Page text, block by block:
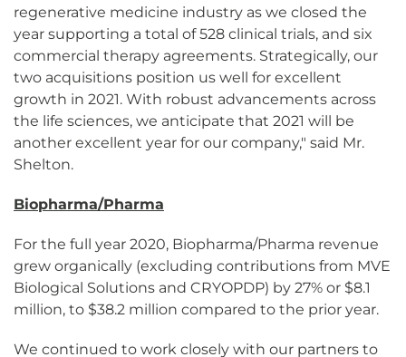
regenerative medicine industry as we closed the
year supporting a total of 528 clinical trials, and six
commercial therapy agreements. Strategically, our
two acquisitions position us well for excellent
growth in 2021. With robust advancements across
the life sciences, we anticipate that 2021 will be
another excellent year for our company," said Mr.
Shelton.
Biopharma/Pharma
For the full year 2020, Biopharma/Pharma revenue
grew organically (excluding contributions from MVE
Biological Solutions and CRYOPDP) by 27% or $8.1
million, to $38.2 million compared to the prior year.
We continued to work closely with our partners to